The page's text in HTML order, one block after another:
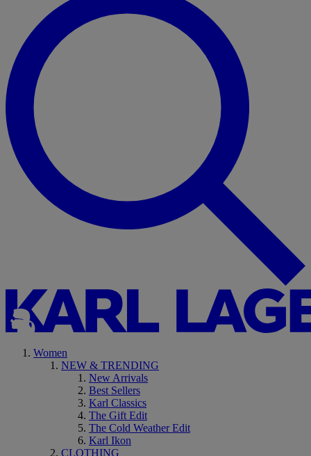
Women
NEW & TRENDING
New Arrivals
Best Sellers
Karl Classics
The Gift Edit
The Cold Weather Edit
Karl Ikon
CLOTHING